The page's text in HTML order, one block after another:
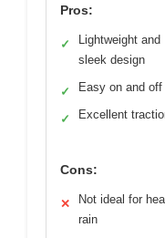
Pros:
✓
Lightweight and
sleek design
✓ Easy on and off
✓ Excellent
Cons:
✕
Not ideal for
rain